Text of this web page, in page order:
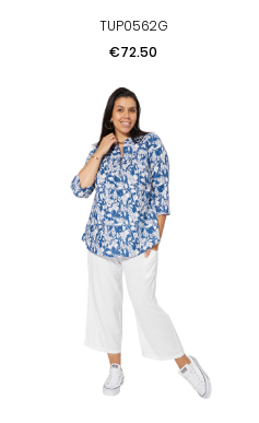
TUP0562G
Price
€72.50